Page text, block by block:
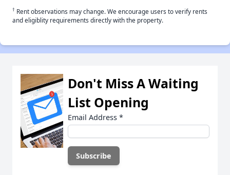
† Rent observations may change. We encourage users to verify rents
and eligiblity requirements directly with the property.
Don't Miss A Waiting
List Opening
Email Address *